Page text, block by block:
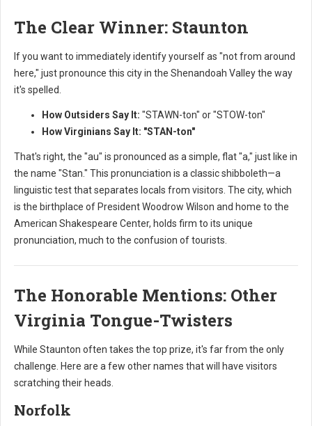
The Clear Winner: Staunton
If you want to immediately identify yourself as "not from around
here," just pronounce this city in the Shenandoah Valley the way
it's spelled.
How Outsiders Say It: "STAWN-ton" or "STOW-ton"
How Virginians Say It: "STAN-ton"
That's right, the "au" is pronounced as a simple, flat "a," just like in
the name "Stan." This pronunciation is a classic shibboleth—a
linguistic test that separates locals from visitors. The city, which
is the birthplace of President Woodrow Wilson and home to the
American Shakespeare Center, holds firm to its unique
pronunciation, much to the confusion of tourists.
The Honorable Mentions: Other
Virginia Tongue-Twisters
While Staunton often takes the top prize, it's far from the only
challenge. Here are a few other names that will have visitors
scratching their heads.
Norfolk